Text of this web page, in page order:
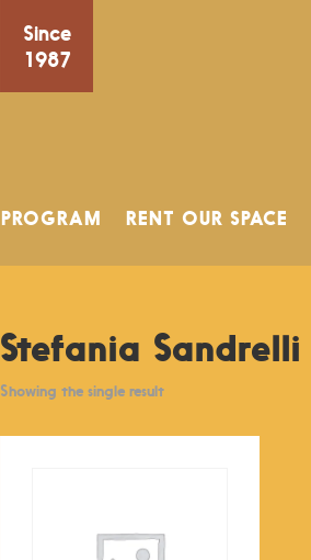
Since
1987
PROGRAM RENT OUR SPACE
Stefania Sandrelli
Showing the single result